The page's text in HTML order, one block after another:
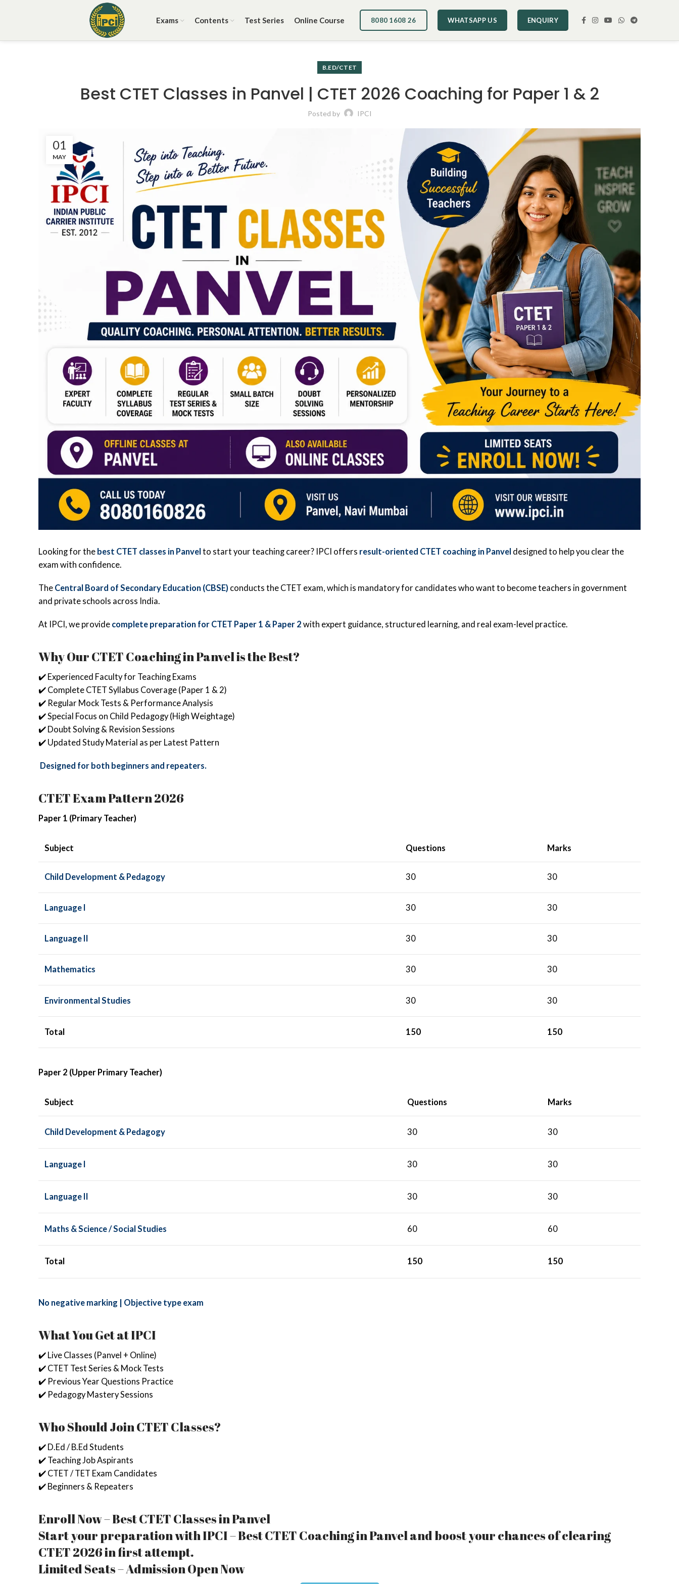
Exams Contents Test Series Online Course 8080 1608 26 WHATSAPP US ENQUIRY
B.ED/CTET
Best CTET Classes in Panvel | CTET 2026 Coaching for Paper 1 & 2
Posted by IPCI
01
MAY
Looking for the best CTET classes in Panvelto start your teaching career? IPCI offers result-oriented CTET coaching in Panvel designed to help you clear the
exam with confidence.
The Central Board of Secondary Education (CBSE) conducts the CTET exam, which is mandatory for candidates who want to become teachers in government
and private schools across India.
At IPCI, we provide complete preparation for CTET Paper 1 & Paper 2 with expert guidance, structured learning, and real exam-level practice.
Why Our CTET Coaching in Panvel is the Best?
✔️ Experienced Faculty for Teaching Exams
✔️ Complete CTET Syllabus Coverage (Paper 1 & 2)
✔️ Regular Mock Tests & Performance Analysis
✔️ Special Focus on Child Pedagogy (High Weightage)
✔️ Doubt Solving & Revision Sessions
✔️ Updated Study Material as per Latest Pattern
Designed for both beginners and repeaters.
CTET Exam Pattern 2026
Paper 1 (Primary Teacher)
Subject Questions Marks
Child Development & Pedagogy 30 30
Language I 30 30
Language II 30 30
Mathematics 30 30
Environmental Studies 30 30
Total 150 150
Paper 2 (Upper Primary Teacher)
Subject Questions Marks
Child Development & Pedagogy 30 30
Language I 30 30
Language II 30 30
Maths & Science / Social Studies 60 60
Total 150 150
No negative marking | Objective type exam
What You Get at IPCI
✔️ Live Classes (Panvel + Online)
✔️ CTET Test Series & Mock Tests
✔️ Previous Year Questions Practice
✔️ Pedagogy Mastery Sessions
Who Should Join CTET Classes?
✔️ D.Ed / B.Ed Students
✔️ Teaching Job Aspirants
✔️ CTET / TET Exam Candidates
✔️ Beginners & Repeaters
Enroll Now – Best CTET Classes in Panvel
Start your preparation with IPCI – Best CTET Coaching in Panvel and boost your chances of clearing
CTET 2026 in first attempt.
Limited Seats – Admission Open Now